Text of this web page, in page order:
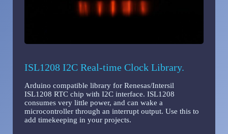
ISL1208 I2C Real-time Clock Library.
Arduino compatible library for Renesas/Intersil
ISL1208 RTC chip with I2C interface. ISL1208
consumes very little power, and can wake a
microcontroller through an interrupt output. Use this to
add timekeeping in your projects.